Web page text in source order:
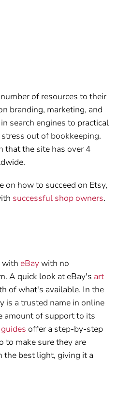
of resources to their
branding, marketing, and
search engines to practical
out of bookkeeping.
that the site has over 4
on how to succeed on Etsy,
successful shop owners.
with eBaywith no
A quick look at eBay's art
of what's available. In the
is a trusted name in online
amount of support to its
offer a step-by-step
to make sure they are
the best light, giving it a